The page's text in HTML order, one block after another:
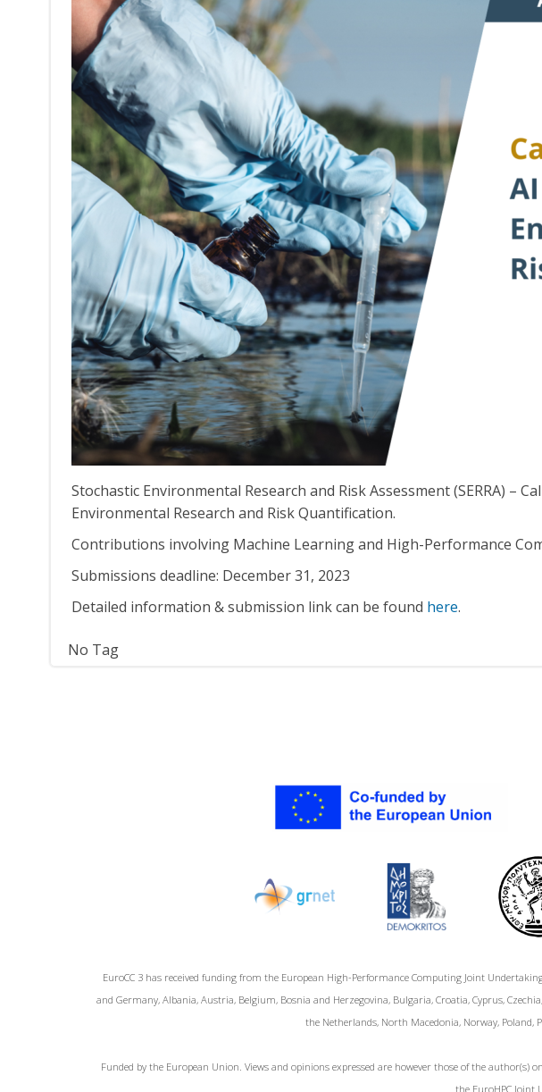
Stochastic Environmental Research and Risk Assessment (SERRA)
Environmental Research and Risk Quantification.
Contributions involving Machine Learning and High-Performance
Submissions deadline: December 31, 2023
Detailed information & submission link can be found here.
No Tag
EuroCC 3 has received funding from the European High-Performance Computing Joint
and Germany, Albania, Austria, Belgium, Bosnia and Herzegovina, Bulgaria, Croatia, Cyprus,
the Netherlands, North Macedonia, Norway, Poland,
Funded by the European Union. Views and opinions expressed are however those of the
the EuroHPC Joint